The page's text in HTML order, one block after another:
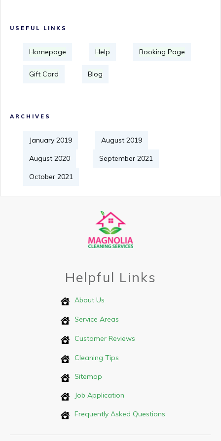
USEFUL LINKS
Homepage Help Booking Page
Gift Card Blog
ARCHIVES
January 2019 August 2019
August 2020 September 2021
October 2021
Helpful Links
About Us
Service Areas
Customer Reviews
Cleaning Tips
Sitemap
Job Application
Frequently Asked Questions